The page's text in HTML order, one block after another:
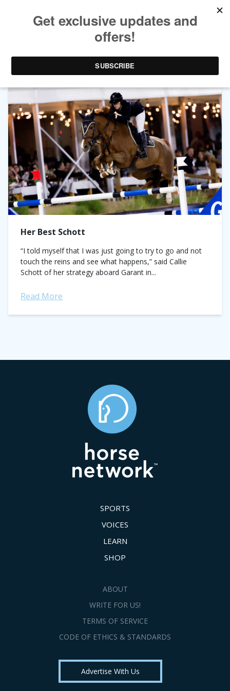
TAG ARCHIVES:MLSJ PALM SPRINGS
Her Best Schott
“I told myself that I was just going to try to go and not
touch the reins and see what happens,” said Callie
Schott of her strategy aboard Garant in...
Read More
SPORTS
VOICES
LEARN
SHOP
ABOUT
WRITE FOR US!
TERMS OF SERVICE
CODE OF ETHICS & STANDARDS
Advertise With Us